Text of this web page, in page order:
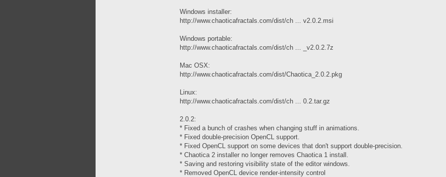
Windows installer:
http://www.chaoticafractals.com/dist/ch ... v2.0.2.msi
Windows portable:
http://www.chaoticafractals.com/dist/ch ... _v2.0.2.7z
Mac OSX:
http://www.chaoticafractals.com/dist/Chaotica_2.0.2.pkg
Linux:
http://www.chaoticafractals.com/dist/ch ... 0.2.tar.gz
2.0.2:
* Fixed a bunch of crashes when changing stuff in animations.
* Fixed double-precision OpenCL support.
* Fixed OpenCL support on some devices that don't support double-precision.
* Chaotica 2 installer no longer removes Chaotica 1 install.
* Saving and restoring visibility state of the editor windows.
* Removed OpenCL device render-intensity control